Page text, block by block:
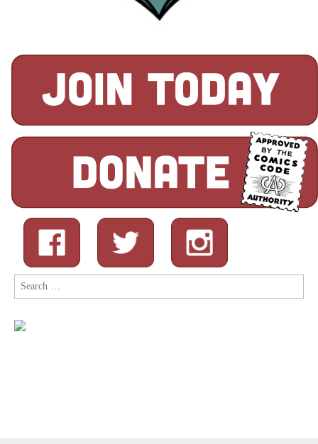
Search
for: